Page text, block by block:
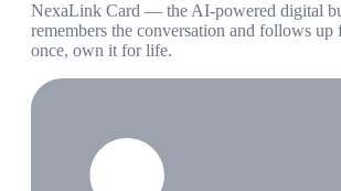
NexaLink Card — the AI-powered digital
remembers the conversation and follows up
once, own it for life.